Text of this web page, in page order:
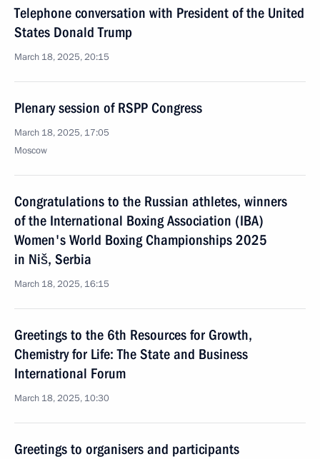
Telephone conversation with President of the United
States Donald Trump
March 18, 2025, 20:15
Plenary session of RSPP Congress
March 18, 2025, 17:05
Moscow
Congratulations to the Russian athletes, winners
of the International Boxing Association (IBA)
Women's World Boxing Championships 2025
in Niš, Serbia
March 18, 2025, 16:15
Greetings to the 6th Resources for Growth,
Chemistry for Life: The State and Business
International Forum
March 18, 2025, 10:30
Greetings to organisers and participants